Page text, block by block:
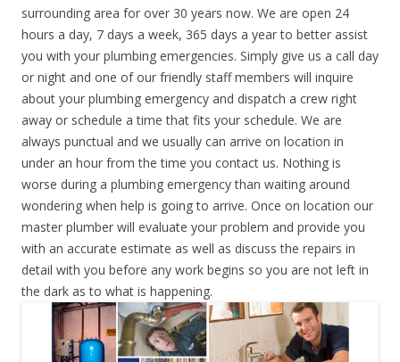
surrounding area for over 30 years now. We are open 24
hours a day, 7 days a week, 365 days a year to better assist
you with your plumbing emergencies. Simply give us a call day
or night and one of our friendly staff members will inquire
about your plumbing emergency and dispatch a crew right
away or schedule a time that fits your schedule. We are
always punctual and we usually can arrive on location in
under an hour from the time you contact us. Nothing is
worse during a plumbing emergency than waiting around
wondering when help is going to arrive. Once on location our
master plumber will evaluate your problem and provide you
with an accurate estimate as well as discuss the repairs in
detail with you before any work begins so you are not left in
the dark as to what is happening.